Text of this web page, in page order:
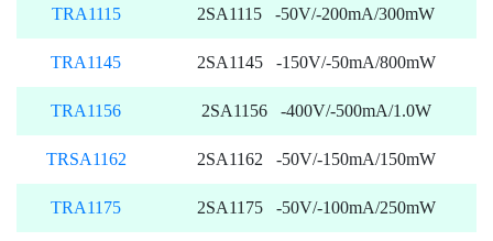
TRA1115 2SA1115 -50V/-200mA/300mW
TRA1145 2SA1145 -150V/-50mA/800mW
TRA1156 2SA1156 -400V/-500mA/1.0W
TRSA1162 2SA1162 -50V/-150mA/150mW
TRA1175 2SA1175 -50V/-100mA/250mW